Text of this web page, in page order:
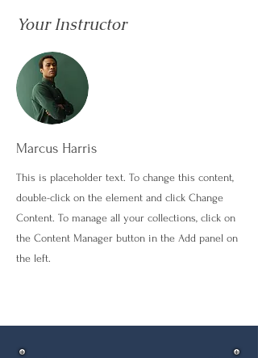
Your Instructor
Marcus Harris
This is placeholder text. To change this content,
double-click on the element and click Change
Content. To manage all your collections, click on
the Content Manager button in the Add panel on
the left.